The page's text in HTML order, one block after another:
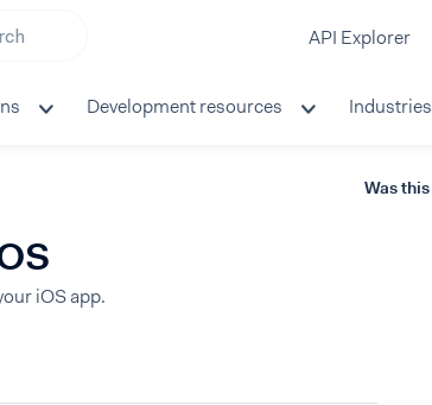
API Explorer
Development resources
Was
iOS app.